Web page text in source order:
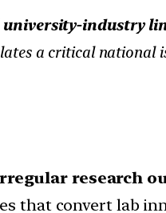
industry
a critical national
research
that convert lab